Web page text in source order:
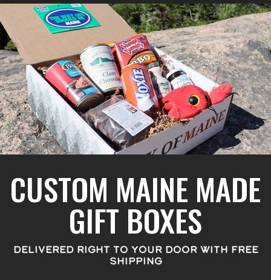
CUSTOM MAINE MADE
GIFT BOXES
DELIVERED RIGHT TO YOUR DOOR WITH FREE
SHIPPING